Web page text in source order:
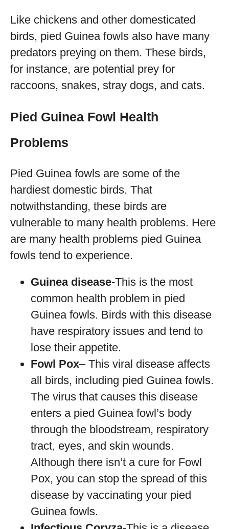
Like chickens and other domesticated
birds, pied Guinea fowls also have many
predators preying on them. These birds,
for instance, are potential prey for
raccoons, snakes, stray dogs, and cats.
Pied Guinea Fowl Health
Problems
Pied Guinea fowls are some of the
hardiest domestic birds. That
notwithstanding, these birds are
vulnerable to many health problems. Here
are many health problems pied Guinea
fowls tend to experience.
Guinea disease-This is the most
common health problem in pied
Guinea fowls. Birds with this disease
have respiratory issues and tend to
lose their appetite.
Fowl Pox– This viral disease affects
all birds, including pied Guinea fowls.
The virus that causes this disease
enters a pied Guinea fowl’s body
through the bloodstream, respiratory
tract, eyes, and skin wounds.
Although there isn’t a cure for Fowl
Pox, you can stop the spread of this
disease by vaccinating your pied
Guinea fowls.